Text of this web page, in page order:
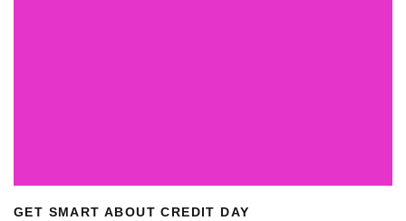
GET SMART ABOUT CREDIT DAY